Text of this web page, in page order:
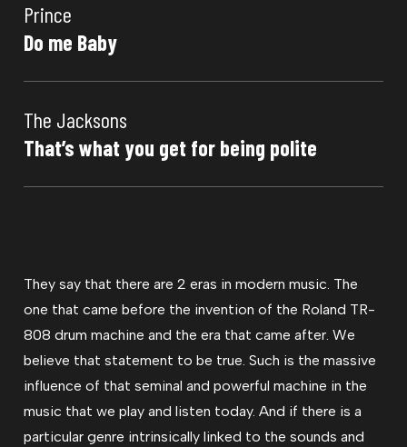
Prince
Do me Baby
The Jacksons
That’s what you get for being polite
They say that there are 2 eras in modern music. The
one that came before the invention of the Roland TR-
808 drum machine and the era that came after. We
believe that statement to be true. Such is the massive
influence of that seminal and powerful machine in the
music that we play and listen today. And if there is a
particular genre intrinsically linked to the sounds and